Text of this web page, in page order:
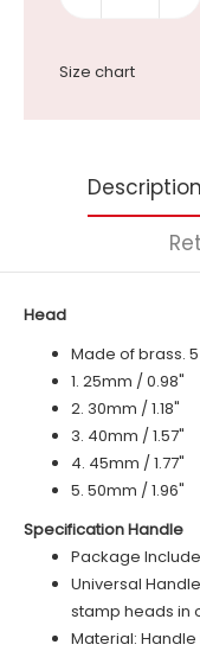
Size chart
Description
Head
Made of brass.
1. 25mm / 0.98"
2. 30mm / 1.18"
3. 40mm / 1.57"
4. 45mm / 1.77"
5. 50mm / 1.96"
Specification Handle
Package
Universal
stamp heads in
Material: